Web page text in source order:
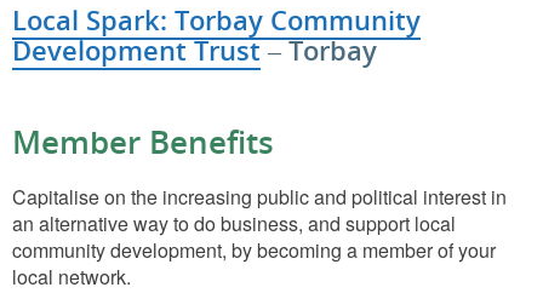
Local Spark: Torbay Community
Development Trust– Torbay
Member Benefits
Capitalise on the increasing public and political interest in
an alternative way to do business, and support local
community development, by becoming a member of your
local network.